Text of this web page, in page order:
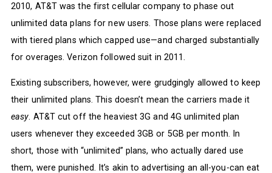
2010, AT&T was the first cellular company to phase out
unlimited data plans for new users. Those plans were replaced
with tiered plans which capped use—and charged substantially
for overages. Verizon followed suit in 2011.
Existing subscribers, however, were grudgingly allowed to keep
their unlimited plans. This doesn’t mean the carriers made it
easy . AT&T cut off the heaviest 3G and 4G unlimited plan
users whenever they exceeded 3GB or 5GB per month. In
short, those with “unlimited” plans, who actually dared use
them, were punished. It’s akin to advertising an all-you-can eat